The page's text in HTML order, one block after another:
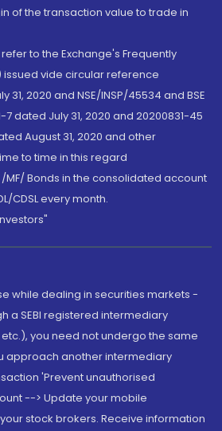
of the transaction value to trade in
to the Exchange's Frequently
issued vide circular reference
31, 2020 and NSE/INSP/45534 and BSE
dated July 31, 2020 and 20200831-45
August 31, 2020 and other
to time in this regard
MF/ Bonds in the consolidated account
CDSL every month.
while dealing in securities markets -
a SEBI registered intermediary
etc.), you need not undergo the same
approach another intermediary
'Prevent unauthorised
--> Update your mobile
stock brokers. Receive information